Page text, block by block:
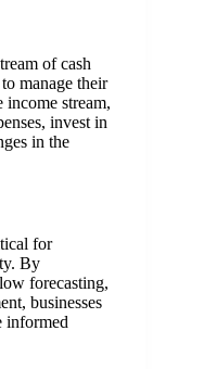
of cash
manage their
stream,
invest in
in the
for
By
forecasting,
businesses
informed